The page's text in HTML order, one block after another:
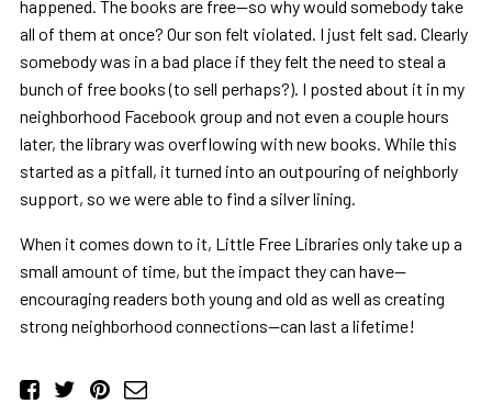
happened. The books are free—so why would somebody take
all of them at once? Our son felt violated. I just felt sad. Clearly
somebody was in a bad place if they felt the need to steal a
bunch of free books (to sell perhaps?). I posted about it in my
neighborhood Facebook group and not even a couple hours
later, the library was overflowing with new books. While this
started as a pitfall, it turned into an outpouring of neighborly
support, so we were able to find a silver lining.
When it comes down to it, Little Free Libraries only take up a
small amount of time, but the impact they can have—
encouraging readers both young and old as well as creating
strong neighborhood connections—can last a lifetime!